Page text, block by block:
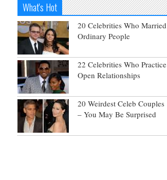
What's Hot
20 Celebrities Who Married
Ordinary People
22 Celebrities Who Practice
Open Relationships
20 Weirdest Celeb Couples
– You May Be Surprised